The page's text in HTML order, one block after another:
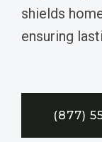
shields
ensuring
(877)